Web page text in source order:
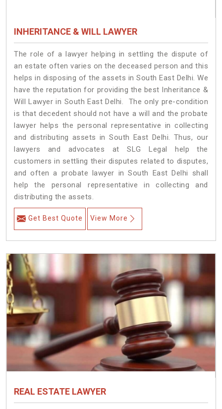
INHERITANCE & WILL LAWYER
The role of a lawyer helping in settling the dispute of
an estate often varies on the deceased person and this
helps in disposing of the assets in South East Delhi. We
have the reputation for providing the best Inheritance &
Will Lawyer in South East Delhi. The only pre-condition
is that decedent should not have a will and the probate
lawyer helps the personal representative in collecting
and distributing assets in South East Delhi. Thus, our
lawyers and advocates at SLG Legal help the
customers in settling their disputes related to disputes,
and often a probate lawyer in South East Delhi shall
help the personal representative in collecting and
distributing the assets.
Get Best Quote View More
REAL ESTATE LAWYER